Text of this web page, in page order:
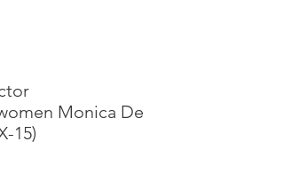
Monica De
15)